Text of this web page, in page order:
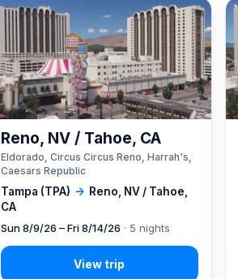
Tampa (TPA) → Reno, NV / Tahoe,
CA
Reno, NV / Tahoe, CA
Eldorado, Circus Circus Reno, Harrah's,
Caesars Republic
Sun 8/9/26 – Fri 8/14/26 · 5 nights